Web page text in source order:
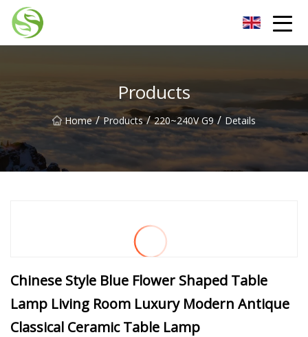
Products
Home / Products / 220~240V G9 / Details
Chinese Style Blue Flower Shaped Table
Lamp Living Room Luxury Modern Antique
Classical Ceramic Table Lamp